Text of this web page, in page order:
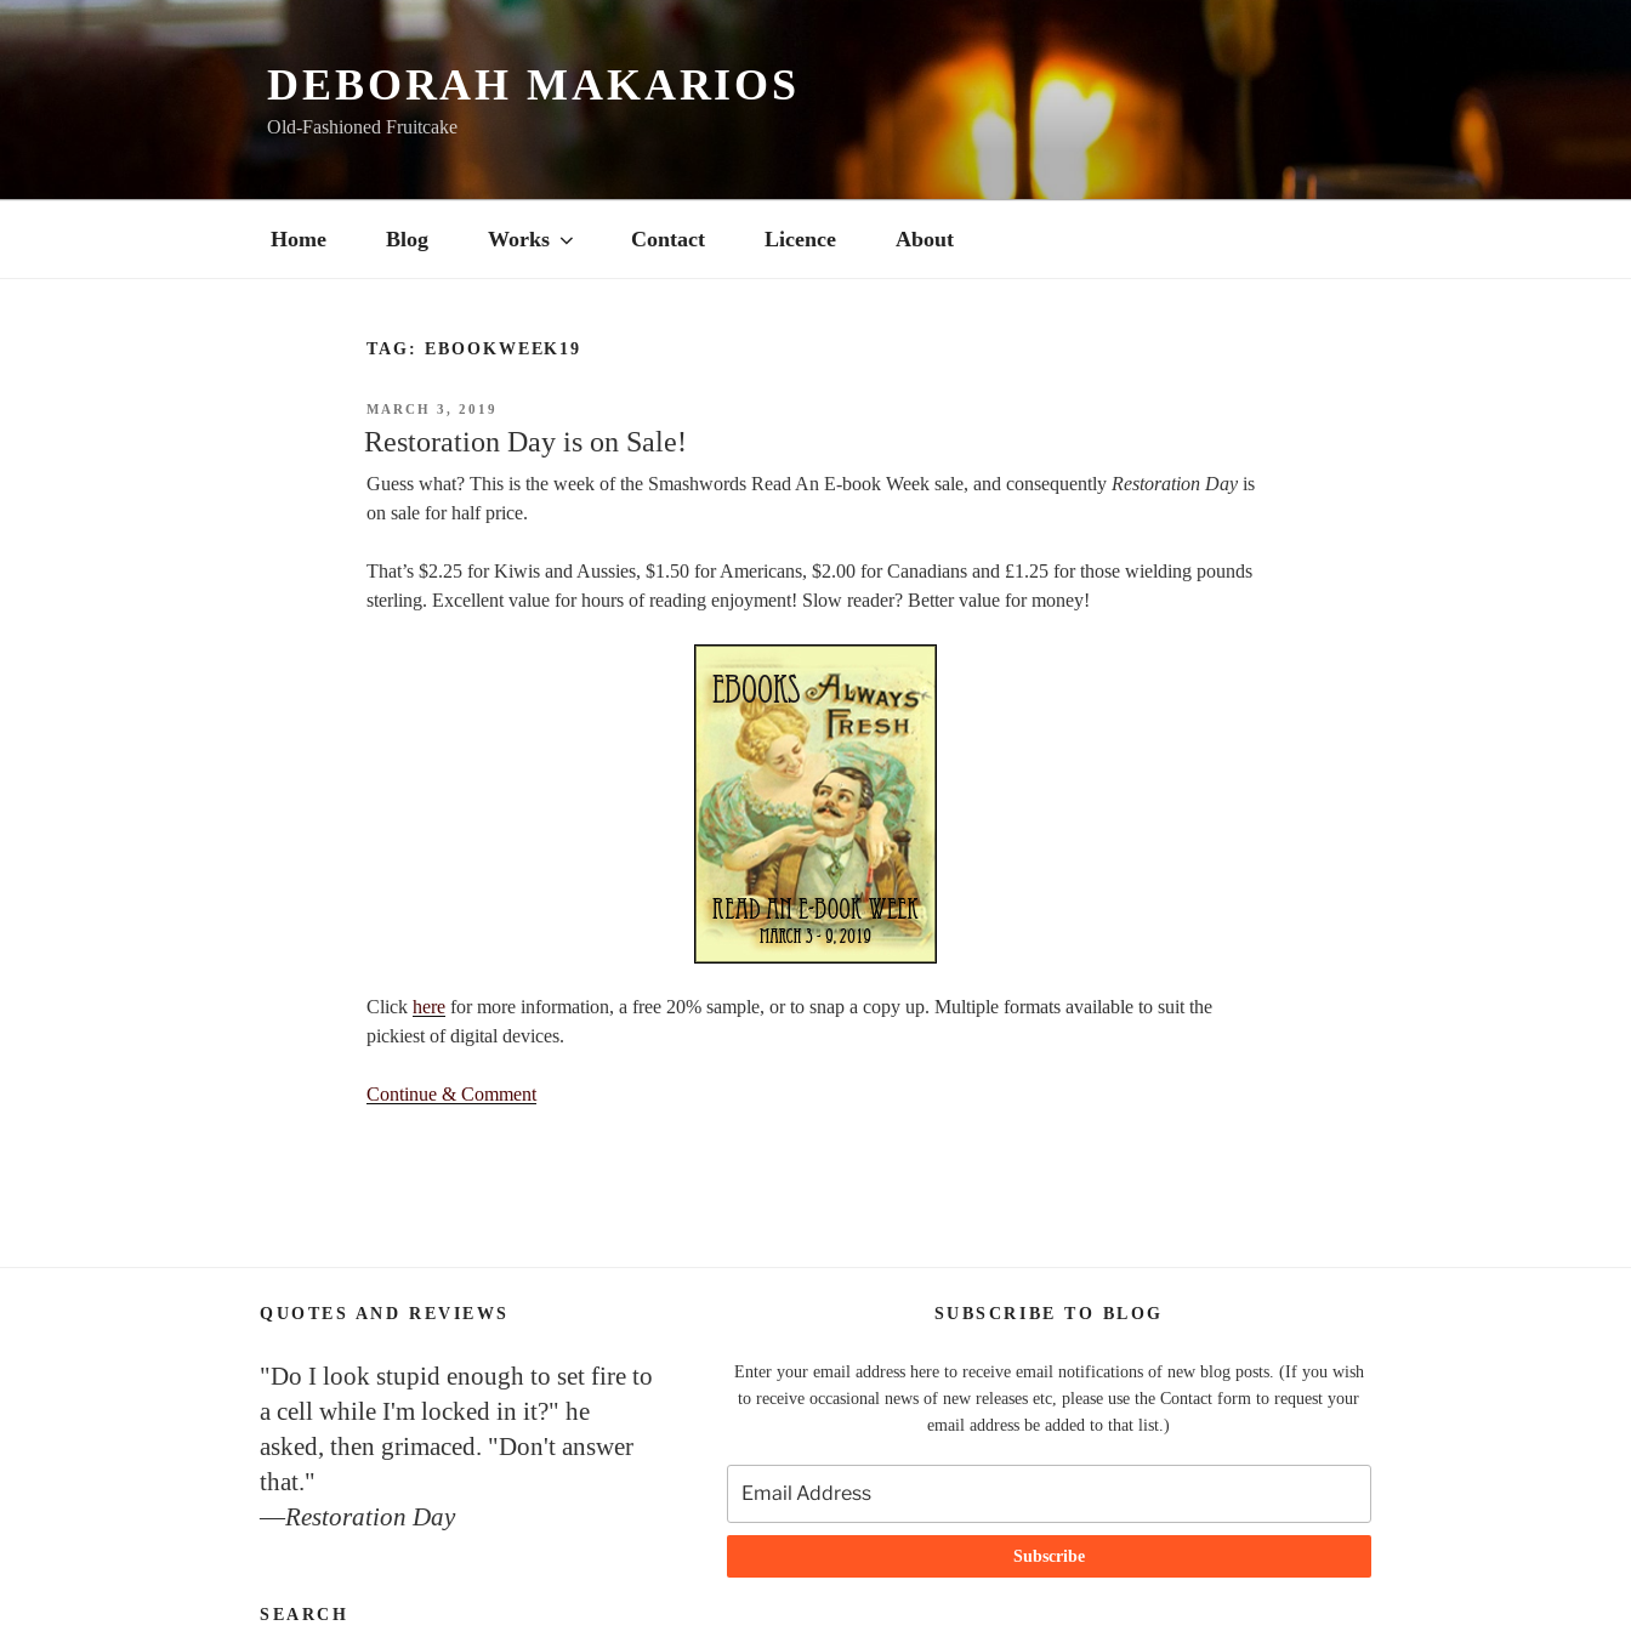
Skip
to
DEBORAH MAKARIOS
Old-Fashioned Fruitcake
Home Blog Works Contact Licence About
TAG: EBOOKWEEK19
POSTED
MARCH 3, 2019
Restoration Day is on Sale!
Guess what? This is the week of the Smashwords Read An E-book Week sale, and consequently Restoration Day is
on sale for half price.
That’s $2.25 for Kiwis and Aussies, $1.50 for Americans, $2.00 for Canadians and £1.25 for those wielding pounds
sterling. Excellent value for hours of reading enjoyment! Slow reader? Better value for money!
Click here for more information, a free 20% sample, or to snap a copy up. Multiple formats available to suit the
pickiest of digital devices.
Continue & Comment
QUOTES AND REVIEWS
"Do I look stupid enough to set fire to
a cell while I'm locked in it?" he
asked, then grimaced. "Don't answer
that."
—Restoration Day
SEARCH
SUBSCRIBE TO BLOG
Enter your email address here to receive email notifications of new blog posts. (If you wish
to receive occasional news of new releases etc, please use the Contact form to request your
email address be added to that list.)